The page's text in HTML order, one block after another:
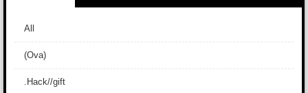
All
(Ova)
.Hack//gift